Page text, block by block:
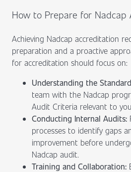
How to Prepare for Nadcap
Achieving Nadcap accreditation
preparation and a proactive
for accreditation should focus on:
Understanding the
team with the Nadcap
Audit Criteria relevant to
Conducting Internal Audits:
processes to identify gaps
improvement before
Nadcap audit.
Training and Collaboration: